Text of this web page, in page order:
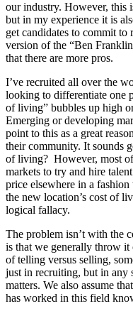
our industry. However, this
but in my experience it is
get candidates to commit
version of the “Ben
that there are more pros.
I’ve recruited all over the
looking to differentiate one
of living” bubbles up high
Emerging or developing
point to this as a great
their community. It sounds
of living? However, most
markets to try and hire
price elsewhere in a
the new location’s cost of
logical fallacy.
The problem isn’t with the
is that we generally throw it
of telling versus selling,
just in recruiting, but in any
matters. We also assume
has worked in this field